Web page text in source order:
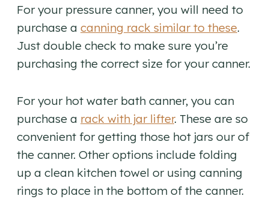
For your pressure canner, you will need to
purchase a canning rack similar to these.
Just double check to make sure you’re
purchasing the correct size for your canner.
For your hot water bath canner, you can
purchase a rack with jar lifter. These are so
convenient for getting those hot jars our of
the canner. Other options include folding
up a clean kitchen towel or using canning
rings to place in the bottom of the canner.